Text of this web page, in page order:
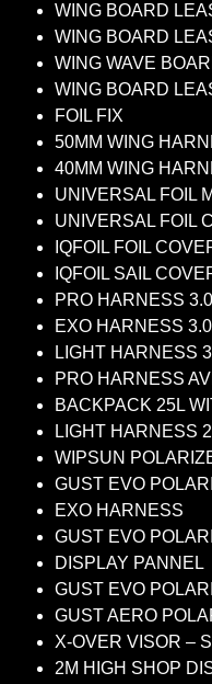
WING BOARD
WING BOARD
WING WAVE
WING BOARD
FOIL FIX
50MM WING
40MM WING
UNIVERSAL FOIL
UNIVERSAL FOIL
IQFOIL FOIL
IQFOIL SAIL
PRO HARNESS
EXO HARNESS 3.0
LIGHT HARNESS
PRO HARNESS
BACKPACK 25L
LIGHT HARNESS
WIPSUN
GUST EVO
EXO HARNESS
GUST EVO
DISPLAY PANNEL
GUST EVO
GUST AERO
X-OVER VISOR –
2M HIGH SHOP